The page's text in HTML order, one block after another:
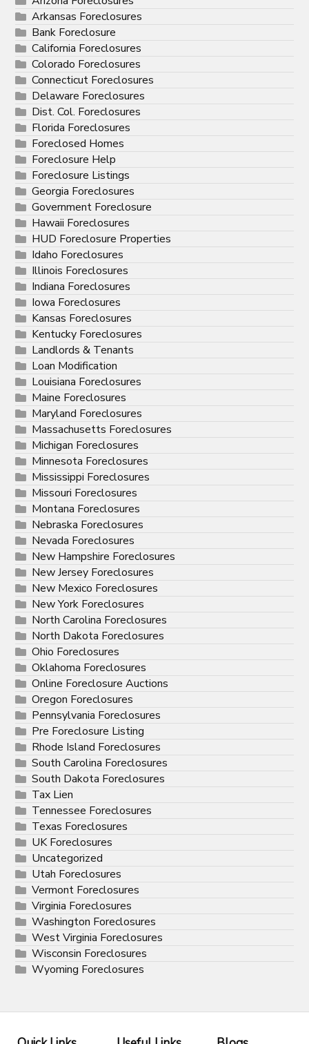
Arkansas Foreclosures
Bank Foreclosure
California Foreclosures
Colorado Foreclosures
Connecticut Foreclosures
Delaware Foreclosures
Dist. Col. Foreclosures
Florida Foreclosures
Foreclosed Homes
Foreclosure Help
Foreclosure Listings
Georgia Foreclosures
Government Foreclosure
Hawaii Foreclosures
HUD Foreclosure Properties
Idaho Foreclosures
Illinois Foreclosures
Indiana Foreclosures
Iowa Foreclosures
Kansas Foreclosures
Kentucky Foreclosures
Landlords & Tenants
Loan Modification
Louisiana Foreclosures
Maine Foreclosures
Maryland Foreclosures
Massachusetts Foreclosures
Michigan Foreclosures
Minnesota Foreclosures
Mississippi Foreclosures
Missouri Foreclosures
Montana Foreclosures
Nebraska Foreclosures
Nevada Foreclosures
New Hampshire Foreclosures
New Jersey Foreclosures
New Mexico Foreclosures
New York Foreclosures
North Carolina Foreclosures
North Dakota Foreclosures
Ohio Foreclosures
Oklahoma Foreclosures
Online Foreclosure Auctions
Oregon Foreclosures
Pennsylvania Foreclosures
Pre Foreclosure Listing
Rhode Island Foreclosures
South Carolina Foreclosures
South Dakota Foreclosures
Tax Lien
Tennessee Foreclosures
Texas Foreclosures
UK Foreclosures
Uncategorized
Utah Foreclosures
Vermont Foreclosures
Virginia Foreclosures
Washington Foreclosures
West Virginia Foreclosures
Wisconsin Foreclosures
Wyoming Foreclosures